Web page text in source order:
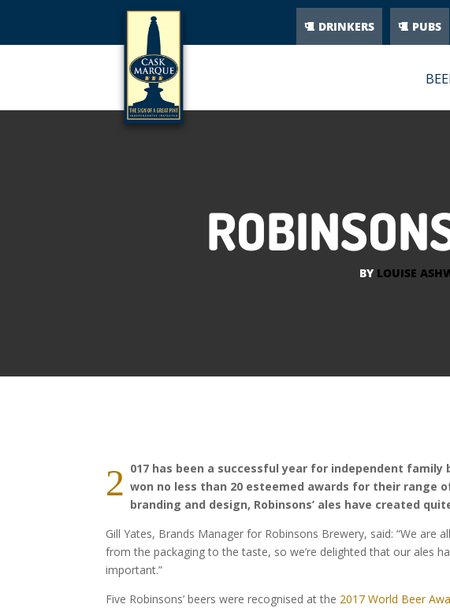
DRINKERS PUBS
BY LOUISE
2 017 has been a successful year for independent family
won no less than 20 esteemed awards for their range
branding and design, Robinsons’ ales have created
Gill Yates, Brands Manager for Robinsons Brewery, said: “We are
from the packaging to the taste, so we’re delighted that our ales
important.”
Five Robinsons’ beers were recognised at the 2017 World Beer